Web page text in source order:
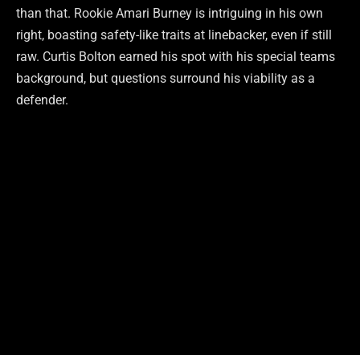
than that. Rookie Amari Burney is intriguing in his own
right, boasting safety-like traits at linebacker, even if still
raw. Curtis Bolton earned his spot with his special teams
background, but questions surround his viability as a
defender.